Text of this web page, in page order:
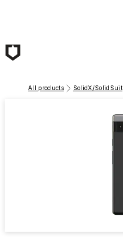
All products SolidX/SolidSuit